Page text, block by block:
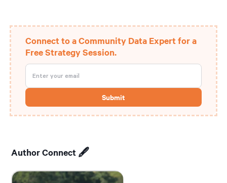
Connect to a Community Data Expert for a
Free Strategy Session.
Author Connect 🖋️